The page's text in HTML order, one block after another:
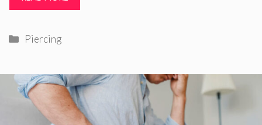
Categories
Piercing